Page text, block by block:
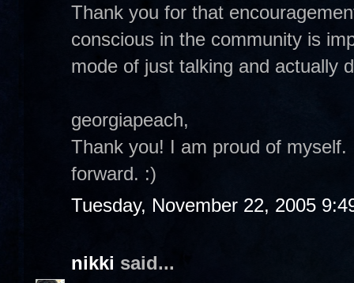
Thank you for that
conscious in the community is
mode of just talking and actually
georgiapeach,
Thank you! I am proud of
forward. :)
Tuesday, November 22, 2005
nikki said...